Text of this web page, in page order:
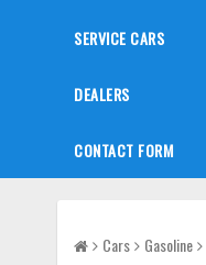
SERVICE CARS
DEALERS
CONTACT FORM
Cars Gasoline